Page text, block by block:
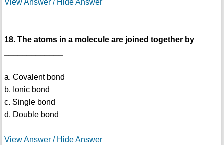
View Answer / Hide Answer
18. The atoms in a molecule are joined together by
a. Covalent bond
b. Ionic bond
c. Single bond
d. Double bond
View Answer / Hide Answer